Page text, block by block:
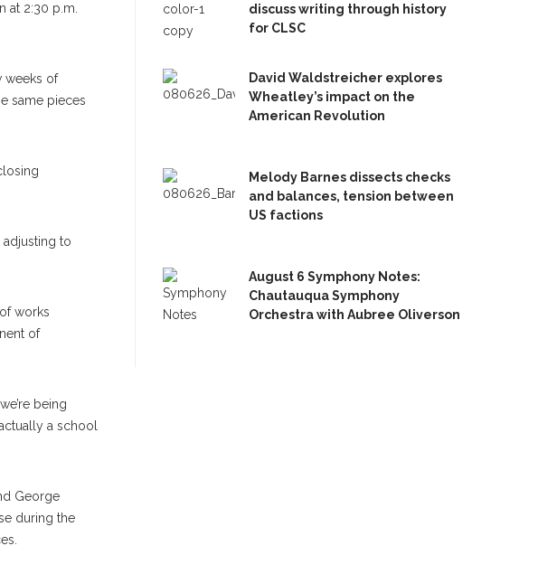
at 2:30 p.m.
weeks of
same pieces
adjusting to
works
of
being
a school
George
during the
discuss writing through history
for CLSC
David Waldstreicher explores
Wheatley’s impact on the
American Revolution
Melody Barnes dissects checks
and balances, tension between
US factions
August 6 Symphony Notes:
Chautauqua Symphony
Orchestra with Aubree Oliverson